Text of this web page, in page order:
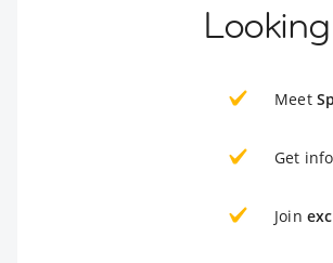
Meet
Get
Join